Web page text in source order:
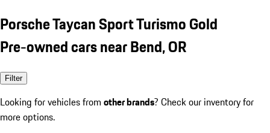
Porsche Taycan Sport Turismo Gold
Pre-owned cars near Bend, OR
Filter
Looking for vehicles from other brands? Check our inventory for
more options.